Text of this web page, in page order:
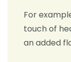
For
touch of
an added